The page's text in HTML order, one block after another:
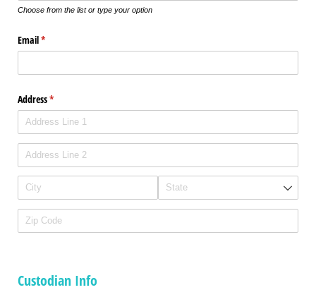
Choose from the list or type your option
Email*
(required)
Address*
(required)
Custodian Info